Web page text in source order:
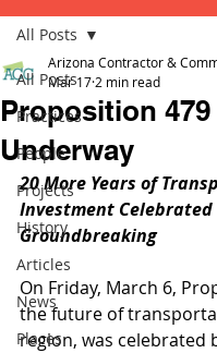
All Posts
Practices
People
Projects
History
Articles
News
Places
All Posts
Proposition
Underway
Arizona Contractor &
Mar 17 2 min read
20 More Years of
Investment
Groundbreaking
On Friday, March 6,
the future of
region, was celebrated